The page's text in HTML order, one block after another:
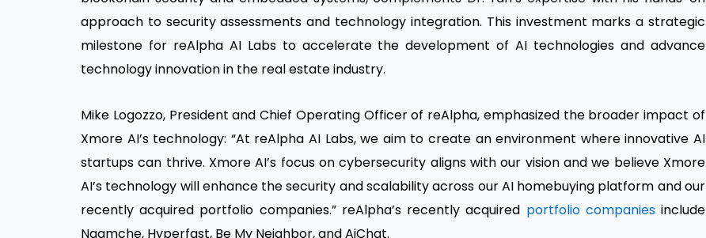
approach to security assessments and technology integration. This investment marks a strategic
milestone for reAlpha AI Labs to accelerate the development of AI technologies and advance
technology innovation in the real estate industry.
Mike Logozzo, President and Chief Operating Officer of reAlpha, emphasized the broader impact of
Xmore AI’s technology: “At reAlpha AI Labs, we aim to create an environment where innovative AI
startups can thrive. Xmore AI’s focus on cybersecurity aligns with our vision and we believe Xmore
AI’s technology will enhance the security and scalability across our AI homebuying platform and our
recently acquired portfolio companies.” reAlpha’s recently acquired portfolio companiesinclude
Naamche, Hyperfast, Be My Neighbor, and AiChat.